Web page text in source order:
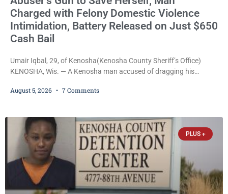
Charged with Felony Domestic Violence
Intimidation, Battery Released on Just $650
Cash Bail
Umair Iqbal, 29, of Kenosha(Kenosha County Sheriff’s Office)
KENOSHA, Wis. — A Kenosha man accused of dragging his
her to grab his loaded handgun to stop the alleged attack was
victim-domestic
August 5, 2026 7 Comments
PLUS +